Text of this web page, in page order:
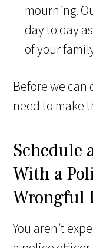
mourning.
day to day
of your
Before we can
need to make
Schedule
With a
Wrongful
You aren’t